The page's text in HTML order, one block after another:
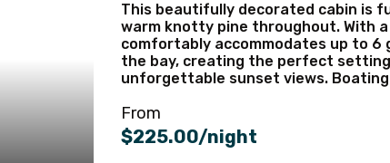
This beautifully decorated cabin is
warm knotty pine throughout. With
comfortably accommodates up to 6
the bay, creating the perfect
unforgettable sunset views. Boating
From
$225.00/night